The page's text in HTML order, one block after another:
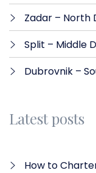
Zadar – North
Split – Middle
Dubrovnik –
Latest posts
How to